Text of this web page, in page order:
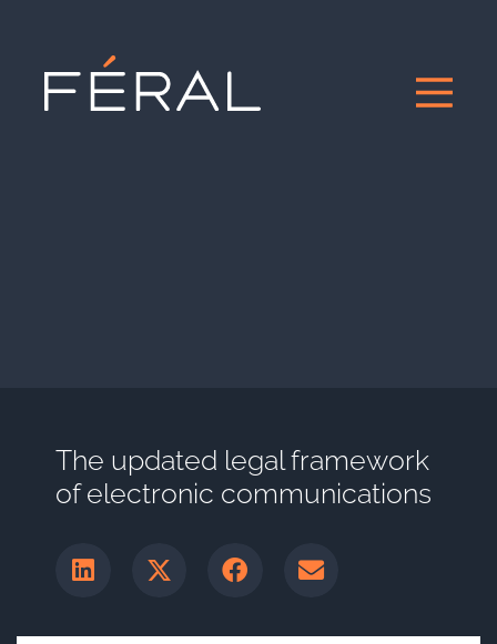
The updated legal framework
of electronic communications